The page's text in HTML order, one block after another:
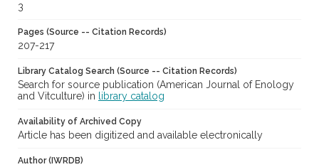
3
Pages (Source -- Citation Records)
207-217
Library Catalog Search (Source -- Citation Records)
Search for source publication (American Journal of Enology
and Vitculture) in
library catalog
Availability of Archived Copy
Article has been digitized and available electronically
Author (IWRDB)